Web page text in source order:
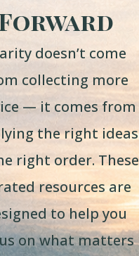
doesn’t come
collecting more
— it comes from
the right ideas
right order. These
resources are
to help you
on what matters